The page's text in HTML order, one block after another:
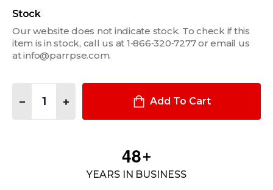
Stock
Our website does not indicate stock. To check if this
item is in stock, call us at 1‑866‑320‑7277 or email us
at info@parrpse.com.
DECREASE QUANTITY OF 2" WIDE X 1.5" DEEP POCKET
INCREASE QUANTITY OF 2" WIDE X 1.5" DEEP
Add To Cart
48+
YEARS IN BUSINESS